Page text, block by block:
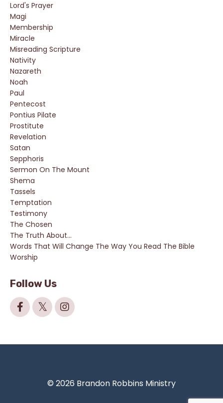
Lord's Prayer
Magi
Membership
Miracle
Misreading Scripture
Nativity
Nazareth
Noah
Paul
Pentecost
Pontius Pilate
Prostitute
Revelation
Satan
Sepphoris
Sermon On The Mount
Shema
Tassels
Temptation
Testimony
The Chosen
The Truth About...
Words That Will Change The Way You Read The Bible
Worship
Follow Us
© 2026 Brandon Robbins Ministry